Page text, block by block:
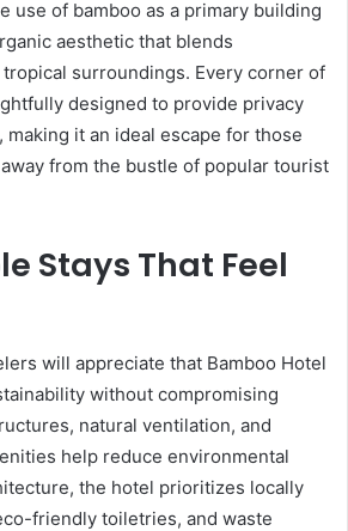
use of bamboo as a primary building
aesthetic that blends
surroundings. Every corner of
designed to provide privacy
making it an ideal escape for those
from the bustle of popular tourist
Stays That Feel
will appreciate that Bamboo Hotel
without compromising
natural ventilation, and
help reduce environmental
the hotel prioritizes locally
friendly toiletries, and waste